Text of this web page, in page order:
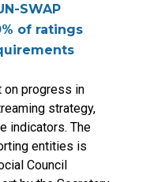
SWAP
of ratings
on progress in
strategy,
indicators. The
entities is
Council